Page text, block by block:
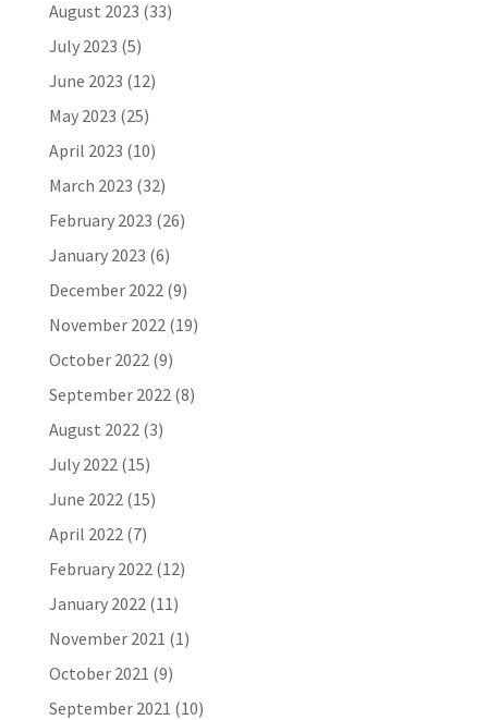
August 2023 (33)
July 2023 (5)
June 2023 (12)
May 2023 (25)
April 2023 (10)
March 2023 (32)
February 2023 (26)
January 2023 (6)
December 2022 (9)
November 2022 (19)
October 2022 (9)
September 2022 (8)
August 2022 (3)
July 2022 (15)
June 2022 (15)
April 2022 (7)
February 2022 (12)
January 2022 (11)
November 2021 (1)
October 2021 (9)
September 2021 (10)